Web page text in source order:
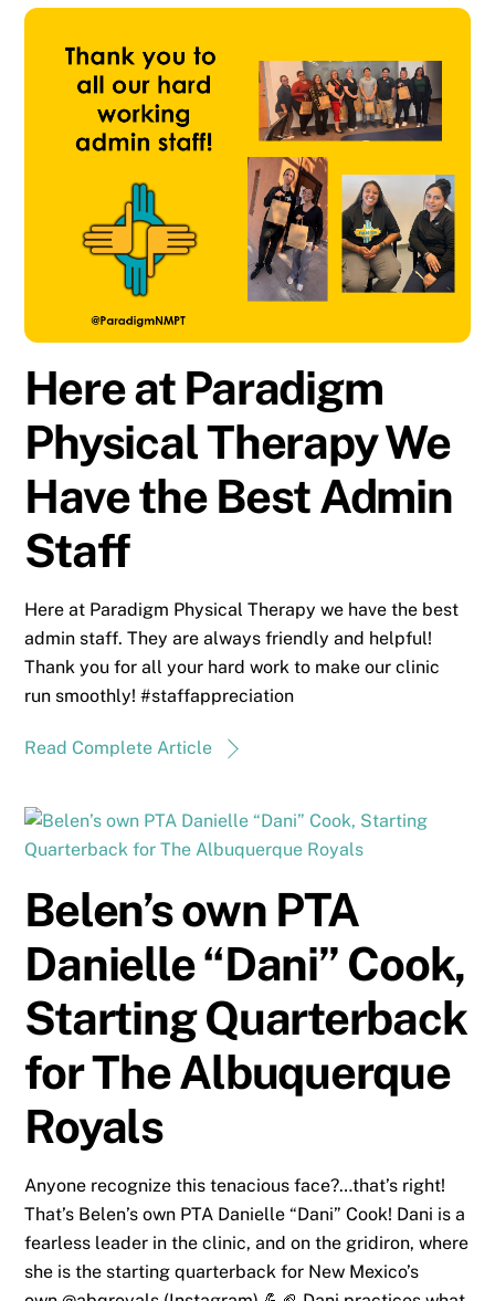
Here at Paradigm
Physical Therapy We
Have the Best Admin
Staff
Here at Paradigm Physical Therapy we have the best
admin staff. They are always friendly and helpful!
Thank you for all your hard work to make our clinic
run smoothly! #staffappreciation
Read Complete Article
Belen’s own PTA
Danielle “Dani” Cook,
Starting Quarterback
for The Albuquerque
Royals
Anyone recognize this tenacious face?…that’s right!
That’s Belen’s own PTA Danielle “Dani” Cook! Dani is a
fearless leader in the clinic, and on the gridiron, where
she is the starting quarterback for New Mexico’s